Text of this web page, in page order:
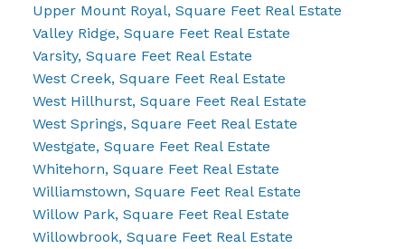
Upper Mount Royal, Square Feet Real Estate
Valley Ridge, Square Feet Real Estate
Varsity, Square Feet Real Estate
West Creek, Square Feet Real Estate
West Hillhurst, Square Feet Real Estate
West Springs, Square Feet Real Estate
Westgate, Square Feet Real Estate
Whitehorn, Square Feet Real Estate
Williamstown, Square Feet Real Estate
Willow Park, Square Feet Real Estate
Willowbrook, Square Feet Real Estate